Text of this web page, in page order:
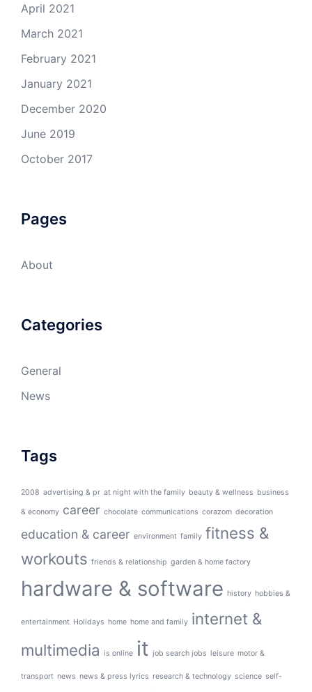
April 2021
March 2021
February 2021
January 2021
December 2020
June 2019
October 2017
Pages
About
Categories
General
News
Tags
2008 advertising & pr at night with the family beauty & wellness business
& economy career chocolate communications corazom decoration
education & career environment family fitness &
workouts friends & relationship garden & home factory
hardware & software history hobbies &
entertainment Holidays home home and family internet &
multimedia is online it job search jobs leisure motor &
transport news news & press lyrics research & technology science self-